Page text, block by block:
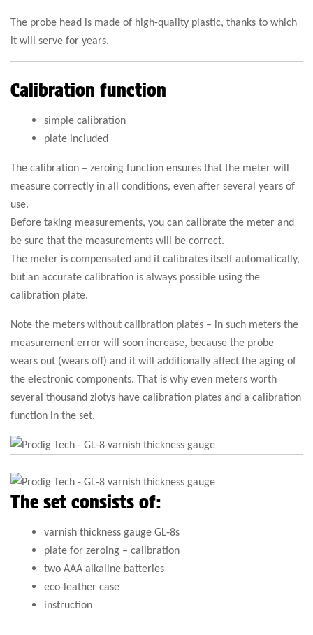
The probe head is made of high-quality plastic, thanks to which
it will serve for years.
Calibration function
simple calibration
plate included
The calibration – zeroing function ensures that the meter will
measure correctly in all conditions, even after several years of
use.
Before taking measurements, you can calibrate the meter and
be sure that the measurements will be correct.
The meter is compensated and it calibrates itself automatically,
but an accurate calibration is always possible using the
calibration plate.
Note the meters without calibration plates – in such meters the
measurement error will soon increase, because the probe
wears out (wears off) and it will additionally affect the aging of
the electronic components. That is why even meters worth
several thousand zlotys have calibration plates and a calibration
function in the set.
The set consists of:
varnish thickness gauge GL-8s
plate for zeroing – calibration
two AAA alkaline batteries
eco-leather case
instruction